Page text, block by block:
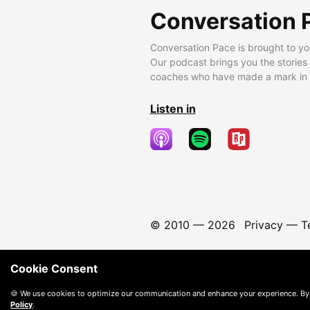
Conversation
Conversation Pace is brought to
Our podcast brings you the
coaches who have made a mark
Listen in
© 2010 — 2026 Privacy—
Cookie Consent
🍪 We use cookies to optimize our communication and enhance your experience.
Policy.